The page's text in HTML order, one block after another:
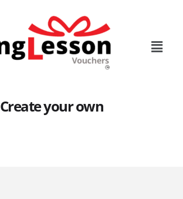
Create your own